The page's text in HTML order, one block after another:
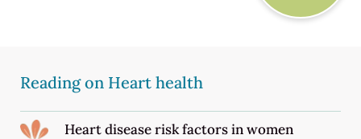
Reading on Heart health
Heart disease risk factors in women